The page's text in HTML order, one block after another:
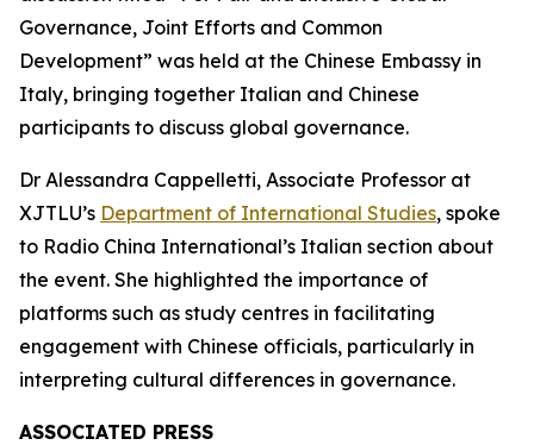
Governance, Joint Efforts and Common
Development” was held at the Chinese Embassy in
Italy, bringing together Italian and Chinese
participants to discuss global governance.
Dr Alessandra Cappelletti, Associate Professor at
XJTLU’s Department of International Studies, spoke
to Radio China International’s Italian section about
the event. She highlighted the importance of
platforms such as study centres in facilitating
engagement with Chinese officials, particularly in
interpreting cultural differences in governance.
ASSOCIATED PRESS